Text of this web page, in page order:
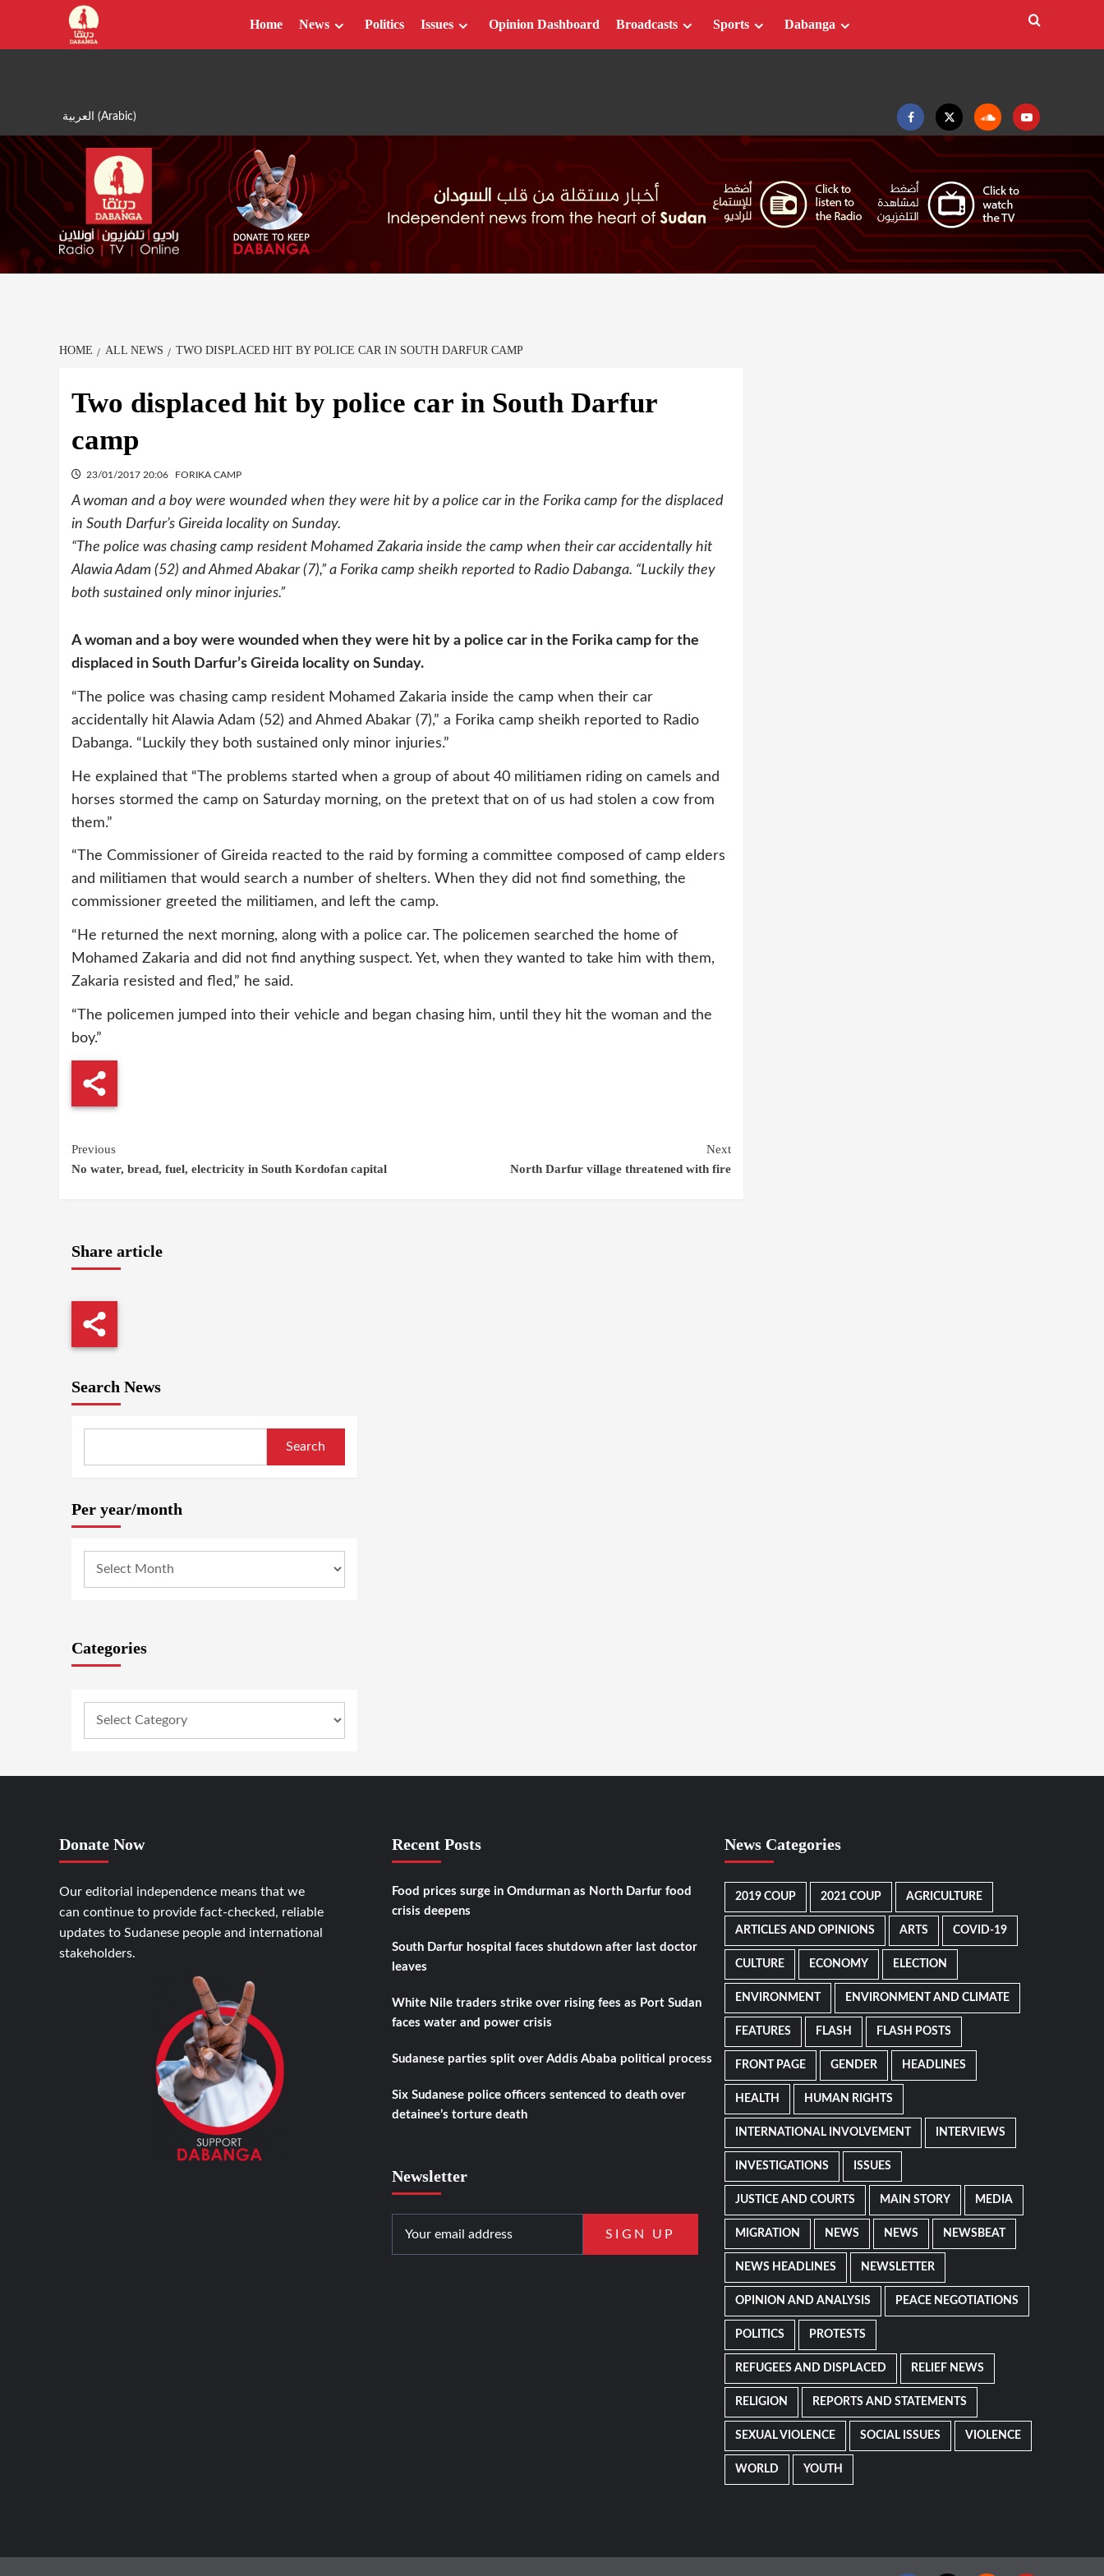
content
العربية (Arabic)
FacebookTwitter SoundcloudYoutube
Home News Politics Issues Opinion Dashboard Broadcasts Sports Dabanga
HOME ALL NEWS TWO DISPLACED HIT BY POLICE CAR IN SOUTH DARFUR CAMP
Two displaced hit by police car in South Darfur
camp
23/01/2017 20:06 FORIKA CAMP
A woman and a boy were wounded when they were hit by a police car in the Forika camp for the displaced
in South Darfur’s Gireida locality on Sunday.
“The police was chasing camp resident Mohamed Zakaria inside the camp when their car accidentally hit
Alawia Adam (52) and Ahmed Abakar (7),” a Forika camp sheikh reported to Radio Dabanga. “Luckily they
both sustained only minor injuries.”
A woman and a boy were wounded when they were hit by a police car in the Forika camp for the
displaced in South Darfur’s Gireida locality on Sunday.
“The police was chasing camp resident Mohamed Zakaria inside the camp when their car
accidentally hit Alawia Adam (52) and Ahmed Abakar (7),” a Forika camp sheikh reported to Radio
Dabanga. “Luckily they both sustained only minor injuries.”
He explained that “The problems started when a group of about 40 militiamen riding on camels and
horses stormed the camp on Saturday morning, on the pretext that on of us had stolen a cow from
them.”
“The Commissioner of Gireida reacted to the raid by forming a committee composed of camp elders
and militiamen that would search a number of shelters. When they did not find something, the
commissioner greeted the militiamen, and left the camp.
“He returned the next morning, along with a police car. The policemen searched the home of
Mohamed Zakaria and did not find anything suspect. Yet, when they wanted to take him with them,
Zakaria resisted and fled,” he said.
“The policemen jumped into their vehicle and began chasing him, until they hit the woman and the
boy.”
Continue
Reading
Previous
No water, bread, fuel, electricity in South Kordofan capital
Next
North Darfur village threatened with fire
Share article
Search News
Search
Per year/month
Categories
Donate Now
Our editorial independence means that we
can continue to provide fact-checked, reliable
updates to Sudanese people and international
stakeholders.
Recent Posts
Food prices surge in Omdurman as North Darfur food
crisis deepens
South Darfur hospital faces shutdown after last doctor
leaves
White Nile traders strike over rising fees as Port Sudan
faces water and power crisis
Sudanese parties split over Addis Ababa political process
Six Sudanese police officers sentenced to death over
detainee’s torture death
Newsletter
News Categories
2019 COUP 2021 COUP AGRICULTURE
ARTICLES AND OPINIONS ARTS COVID-19
CULTURE ECONOMY ELECTION
ENVIRONMENT ENVIRONMENT AND CLIMATE
FEATURES FLASH FLASH POSTS
FRONT PAGE GENDER HEADLINES
HEALTH HUMAN RIGHTS
INTERNATIONAL INVOLVEMENT INTERVIEWS
INVESTIGATIONS ISSUES
JUSTICE AND COURTS MAIN STORY MEDIA
MIGRATION NEWS NEWS NEWSBEAT
NEWS HEADLINES NEWSLETTER
OPINION AND ANALYSIS PEACE NEGOTIATIONS
POLITICS PROTESTS
REFUGEES AND DISPLACED RELIEF NEWS
RELIGION REPORTS AND STATEMENTS
SEXUAL VIOLENCE SOCIAL ISSUES VIOLENCE
WORLD YOUTH